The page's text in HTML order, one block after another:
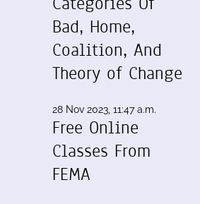
Bad, Home,
Coalition, And
Theory of Change
28 Nov 2023, 11:47 a.m.
Free Online
Classes From
FEMA